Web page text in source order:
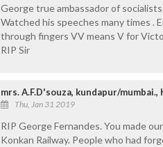
George true ambassador of
Watched his speeches many times .
through fingers VV means V for
RIP Sir
mrs. A.F.D'souza, kundapur/
Thu, Jan 31 2019
RIP George Fernandes. You made
Konkan Railway. People who had